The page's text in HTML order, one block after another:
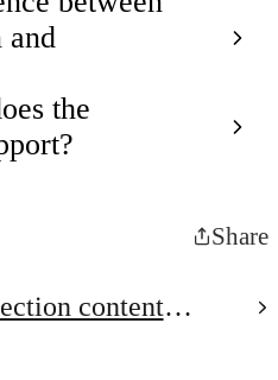
and
the
Share
content